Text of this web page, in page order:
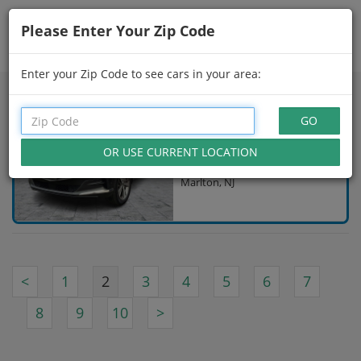
Showing16 - 30of146 Search Filters
Please Enter Your Zip Code
Enter your Zip Code to see cars in your area:
$54,997
Gray
20,550 Miles
Marlton, NJ
< 1 2 3 4 5 6
7
8
9 10 >